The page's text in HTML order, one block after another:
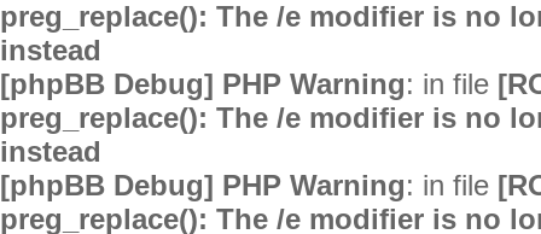
preg_replace(): The /e modifier is no
instead
[phpBB Debug] PHP Warning: in file
preg_replace(): The /e modifier is no
instead
[phpBB Debug] PHP Warning: in file
preg_replace(): The /e modifier is no